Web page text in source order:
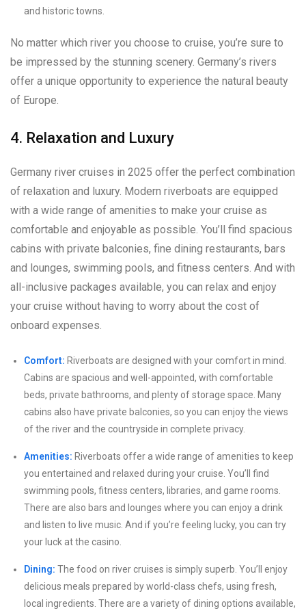
and historic towns.
No matter which river you choose to cruise, you’re sure to
be impressed by the stunning scenery. Germany’s rivers
offer a unique opportunity to experience the natural beauty
of Europe.
4. Relaxation and Luxury
Germany river cruises in 2025 offer the perfect combination
of relaxation and luxury. Modern riverboats are equipped
with a wide range of amenities to make your cruise as
comfortable and enjoyable as possible. You’ll find spacious
cabins with private balconies, fine dining restaurants, bars
and lounges, swimming pools, and fitness centers. And with
all-inclusive packages available, you can relax and enjoy
your cruise without having to worry about the cost of
onboard expenses.
Comfort: Riverboats are designed with your comfort in mind.
Cabins are spacious and well-appointed, with comfortable
beds, private bathrooms, and plenty of storage space. Many
cabins also have private balconies, so you can enjoy the views
of the river and the countryside in complete privacy.
Amenities: Riverboats offer a wide range of amenities to keep
you entertained and relaxed during your cruise. You’ll find
swimming pools, fitness centers, libraries, and game rooms.
There are also bars and lounges where you can enjoy a drink
and listen to live music. And if you’re feeling lucky, you can try
your luck at the casino.
Dining: The food on river cruises is simply superb. You’ll enjoy
delicious meals prepared by world-class chefs, using fresh,
local ingredients. There are a variety of dining options available,